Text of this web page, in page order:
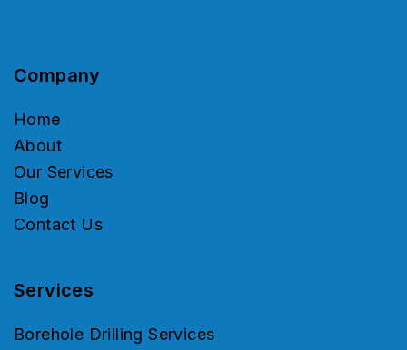
Company
Home
About
Our Services
Blog
Contact Us
Services
Borehole Drilling Services